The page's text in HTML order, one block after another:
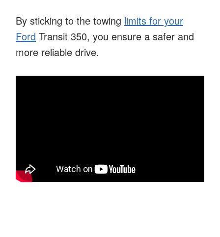
By sticking to the towing limits for your
Ford Transit 350, you ensure a safer and
more reliable drive.